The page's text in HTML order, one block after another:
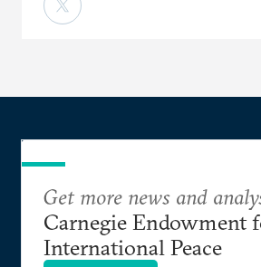
Get more news and
Carnegie Endowment
International Peace